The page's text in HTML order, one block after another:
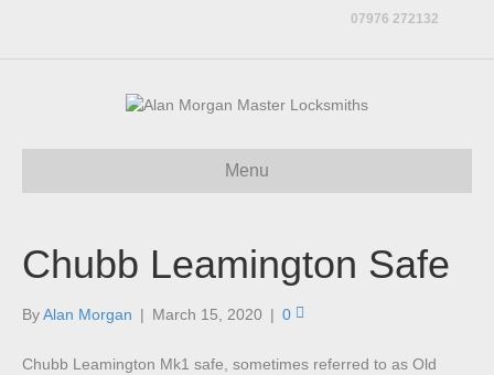
07976 272132
Menu
Chubb Leamington Safe
ByAlan Morgan | March 15, 2020 | 0
Chubb Leamington Mk1 safe, sometimes referred to as Old